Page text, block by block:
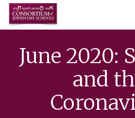
June 2020:
and